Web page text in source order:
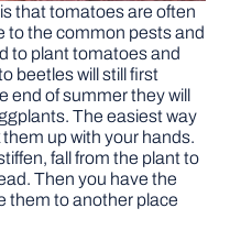
that tomatoes are often
to the common pests and
to plant tomatoes and
beetles will still first
end of summer they will
The easiest way
up with your hands.
fall from the plant to
Then you have the
them to another place